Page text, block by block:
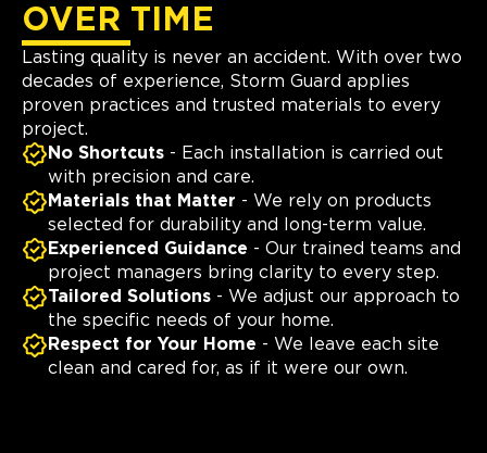
OVER TIME
Lasting quality is never an accident. With over two
decades of experience, Storm Guard applies
proven practices and trusted materials to every
project.
No Shortcuts - Each installation is carried out
with precision and care.
Materials that Matter - We rely on products
selected for durability and long-term value.
Experienced Guidance - Our trained teams and
project managers bring clarity to every step.
Tailored Solutions - We adjust our approach to
the specific needs of your home.
Respect for Your Home - We leave each site
clean and cared for, as if it were our own.